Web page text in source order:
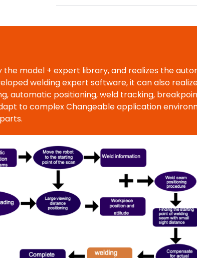
model + expert library, and realizes the
welding expert software, it can also
automatic positioning, weld tracking,
to complex Changeable application